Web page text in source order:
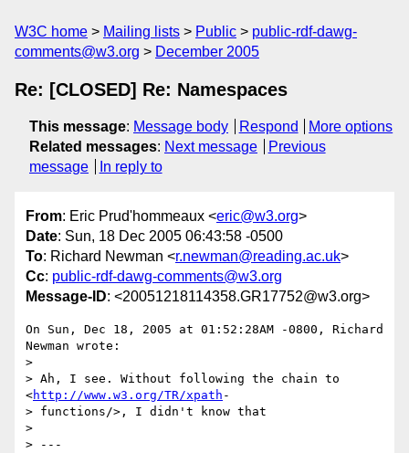
W3C home Mailing lists Public
public-rdf-dawg-
comments@w3.org
December 2005
Re: [CLOSED] Re: Namespaces
This message: Message body Respond
More options
Related messages: Next message
Previous
message
In reply to
From: Eric Prud'hommeaux <eric@w3.org>
Date: Sun, 18 Dec 2005 06:43:58 -0500
To: Richard Newman <r.newman@reading.ac.uk>
Cc: public-rdf-dawg-comments@w3.org
Message-ID: <20051218114358.GR17752@w3.org>
On Sun, Dec 18, 2005 at 01:52:28AM -0800, Richard
Newman wrote:
>
> Ah, I see. Without following the chain to
<http://www.w3.org/TR/xpath -
> functions/>, I didn't know that
>
> ---